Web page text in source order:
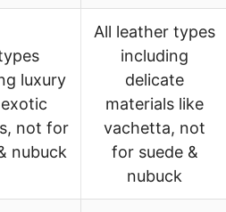
luxury
not for
nubuck
All leather types
including
delicate
materials like
vachetta, not
for suede &
nubuck